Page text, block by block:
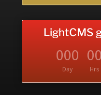
LightCMS
000
Day
00
Hrs